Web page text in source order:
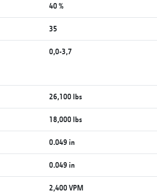
40 %
35
0,0-3,7
26,100 lbs
18,000 lbs
0.049 in
0.049 in
2,400 VPM